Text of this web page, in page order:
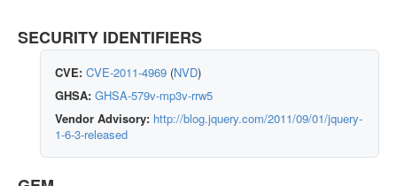
SECURITY IDENTIFIERS
CVE: CVE-2011-4969 (NVD)
GHSA: GHSA-579v-mp3v-rrw5
Vendor Advisory: http://blog.jquery.com/2011/09/01/jquery-
1-6-3-released